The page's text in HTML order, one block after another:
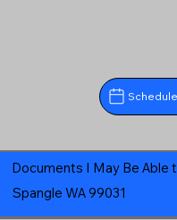
Documents I May Be Able
Spangle WA 99031